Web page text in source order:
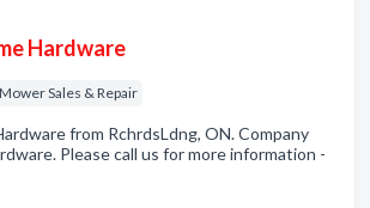
Hardware
Sales & Repair
from RchrdsLdng, ON. Company
Please call us for more information -